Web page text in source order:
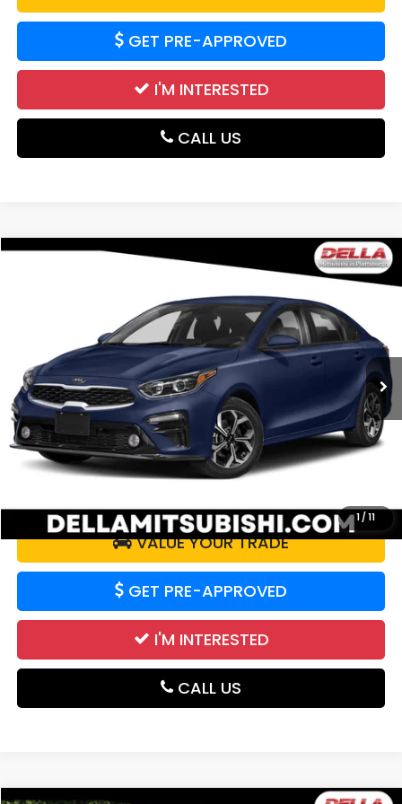
GET PRE-APPROVED
I'M INTERESTED
CALL US
1 /11
3KPF24ADOME284742Stock:26M064AModel:C3422
99,444 mi Int.
$12,027
DELLA PRICE
Less
Doc Fee:
+$175
DELLA Price:
$12,027
VALUE YOUR TRADE
GET PRE-APPROVED
I'M INTERESTED
CALL US
Compare Vehicle